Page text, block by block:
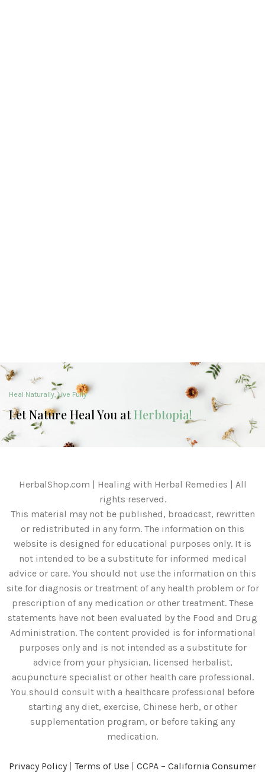
Heal Naturally, Live Fully
Let Nature Heal You atHerbtopia!
HerbalShop.com | Healing with Herbal Remedies | All
rights reserved.
This material may not be published, broadcast, rewritten
or redistributed in any form. The information on this
website is designed for educational purposes only. It is
not intended to be a substitute for informed medical
advice or care. You should not use the information on this
site for diagnosis or treatment of any health problem or for
prescription of any medication or other treatment. These
statements have not been evaluated by the Food and Drug
Administration. The content provided is for informational
purposes only and is not intended as a substitute for
advice from your physician, licensed herbalist,
acupuncture specialist or other health care professional.
You should consult with a healthcare professional before
starting any diet, exercise, Chinese herb, or other
supplementation program, or before taking any
medication.
Privacy Policy| Terms of Use
CCPA – California Consumer